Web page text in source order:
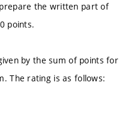
the written part of
points.
by the sum of points for
The rating is as follows: